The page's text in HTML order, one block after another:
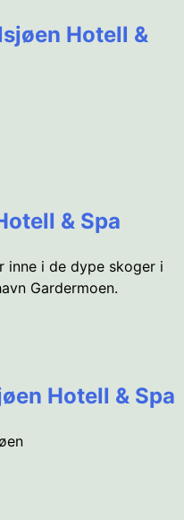
Hotell &
& Spa
inne i de dype skoger i
Gardermoen.
Hotell & Spa